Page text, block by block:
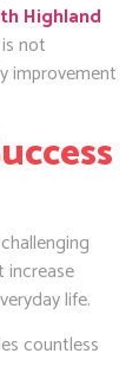
Highland
not
improvement
increase
life.
countless